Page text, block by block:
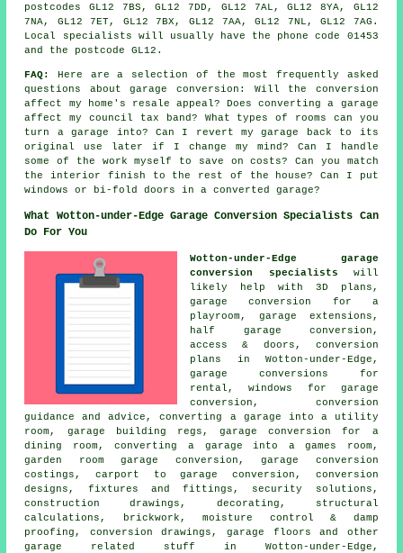
postcodes GL12 7BS, GL12 7DD, GL12 7AL, GL12 8YA, GL12
7NA, GL12 7ET, GL12 7BX, GL12 7AA, GL12 7NL, GL12 7AG.
Local specialists will usually have the phone code 01453
and the postcode GL12.
FAQ:
Here are a selection of the most frequently asked
questions about garage conversion: Will the conversion
affect my home's resale appeal? Does converting a garage
affect my council tax band? What types of rooms can you
turn a garage into? Can I revert my garage back to its
original use later if I change my mind? Can I handle
some of the work myself to save on costs? Can you match
the interior finish to the rest of the house? Can I put
windows or bi-fold doors in a converted garage?
What Wotton-under-Edge Garage Conversion Specialists Can
Do For You
Wotton-under-Edge garage
conversion specialists will
likely help with 3D plans,
garage conversion for a
playroom, garage extensions,
half garage conversion,
access & doors, conversion
plans in Wotton-under-Edge,
garage conversions for
rental, windows for garage
conversion, conversion
guidance and advice, converting a garage into a utility
room, garage building regs, garage conversion for a
dining room, converting a garage into a games room,
garden room garage conversion, garage conversion
costings, carport to garage conversion, conversion
designs, fixtures and fittings, security solutions,
construction drawings, decorating, structural
calculations, brickwork, moisture control & damp
proofing, conversion drawings, garage floors and other
garage related stuff in Wotton-under-Edge,